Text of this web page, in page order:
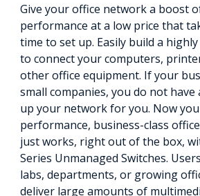
Give your office network a boost
performance at a low price that
time to set up. Easily build a
to connect your computers,
other office equipment. If your
small companies, you do not
up your network for you. Now
performance, business-class
just works, right out of the box,
Series Unmanaged Switches.
labs, departments, or growing
deliver large amounts of